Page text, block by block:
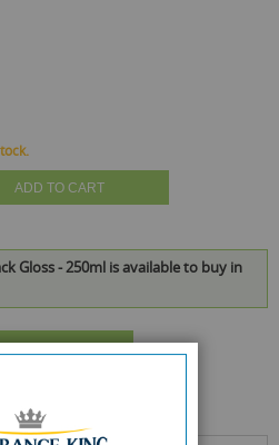
ADD TO CART
Gloss - 250ml is available to buy in
THIS PRODUCT